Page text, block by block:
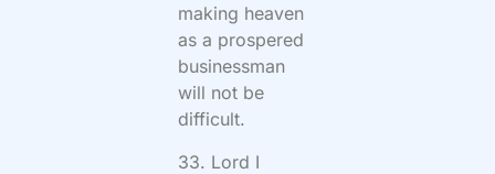
making heaven
as a prospered
businessman
will not be
difficult.
33. Lord I